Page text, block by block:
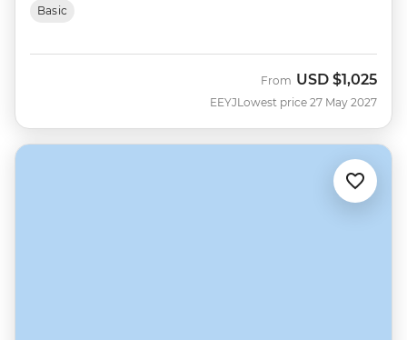
Basic
EEYJ
From USD $1,025
Lowest price 27 May 2027